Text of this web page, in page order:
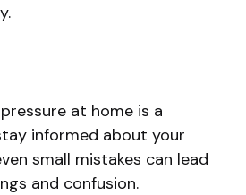
at home is a
informed about your
small mistakes can lead
and confusion.